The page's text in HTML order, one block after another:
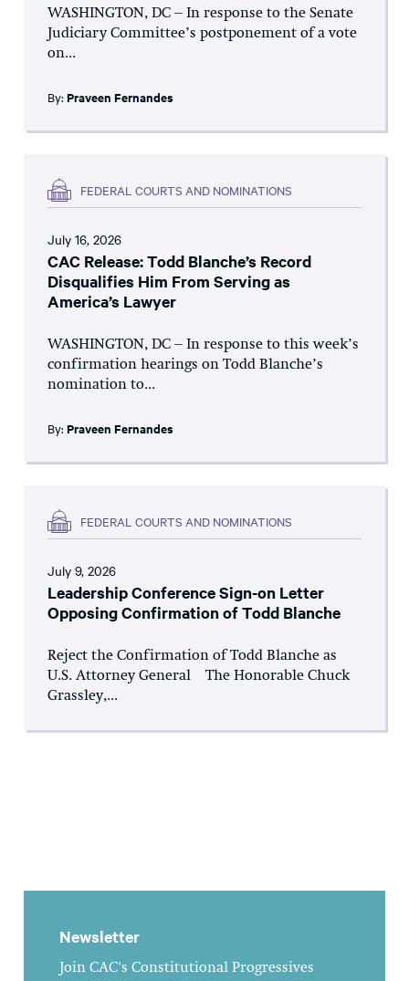
WASHINGTON, DC – In response to the Senate
Judiciary Committee’s postponement of a vote
on...
By: Praveen Fernandes
FEDERAL COURTS AND NOMINATIONS
July 16, 2026
CAC Release: Todd Blanche’s Record
Disqualifies Him From Serving as
America’s Lawyer
WASHINGTON, DC – In response to this week’s
confirmation hearings on Todd Blanche’s
nomination to...
By: Praveen Fernandes
FEDERAL COURTS AND NOMINATIONS
July 9, 2026
Leadership Conference Sign-on Letter
Opposing Confirmation of Todd Blanche
Reject the Confirmation of Todd Blanche as
U.S. Attorney General The Honorable Chuck
Grassley,...
Newsletter
Join CAC's Constitutional Progressives